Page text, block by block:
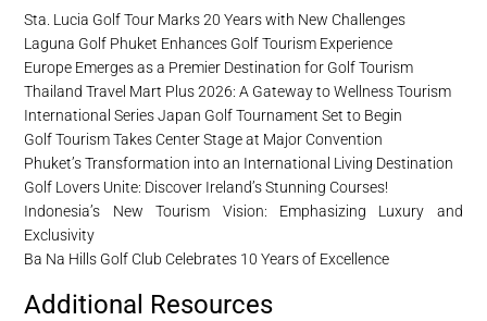
Sta. Lucia Golf Tour Marks 20 Years with New Challenges
Laguna Golf Phuket Enhances Golf Tourism Experience
Europe Emerges as a Premier Destination for Golf Tourism
Thailand Travel Mart Plus 2026: A Gateway to Wellness Tourism
International Series Japan Golf Tournament Set to Begin
Golf Tourism Takes Center Stage at Major Convention
Phuket’s Transformation into an International Living Destination
Golf Lovers Unite: Discover Ireland’s Stunning Courses!
Indonesia’s New Tourism Vision: Emphasizing Luxury and
Exclusivity
Ba Na Hills Golf Club Celebrates 10 Years of Excellence
Additional Resources